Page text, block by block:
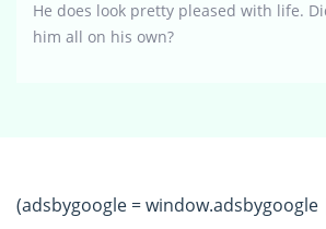
He does look pretty pleased with life.
him all on his own?
(adsbygoogle =